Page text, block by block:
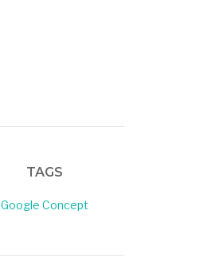
TAGS
Google Concept